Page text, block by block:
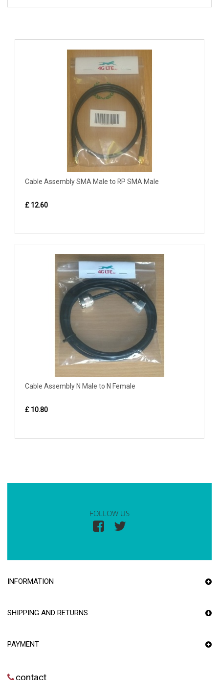
Cable Assembly SMA Male to RP SMA Male
£ 12.60
Cable Assembly N Male to N Female
£ 10.80
FOLLOW US
INFORMATION
SHIPPING AND RETURNS
PAYMENT
contact